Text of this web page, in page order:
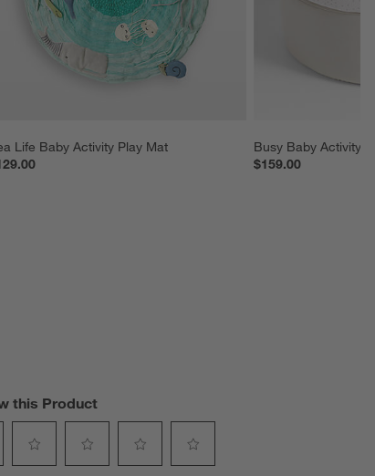
Life Baby Activity Play Mat
Busy Baby Activity
$159.00
this Product